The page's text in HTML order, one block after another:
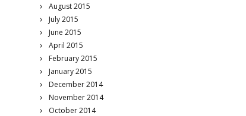
August 2015
July 2015
June 2015
April 2015
February 2015
January 2015
December 2014
November 2014
October 2014